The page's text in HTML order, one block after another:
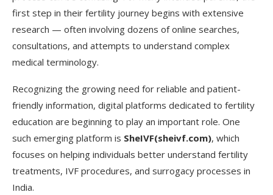
first step in their fertility journey begins with extensive
research — often involving dozens of online searches,
consultations, and attempts to understand complex
medical terminology.
Recognizing the growing need for reliable and patient-
friendly information, digital platforms dedicated to fertility
education are beginning to play an important role. One
such emerging platform is SheIVF(sheivf.com), which
focuses on helping individuals better understand fertility
treatments, IVF procedures, and surrogacy processes in
India.